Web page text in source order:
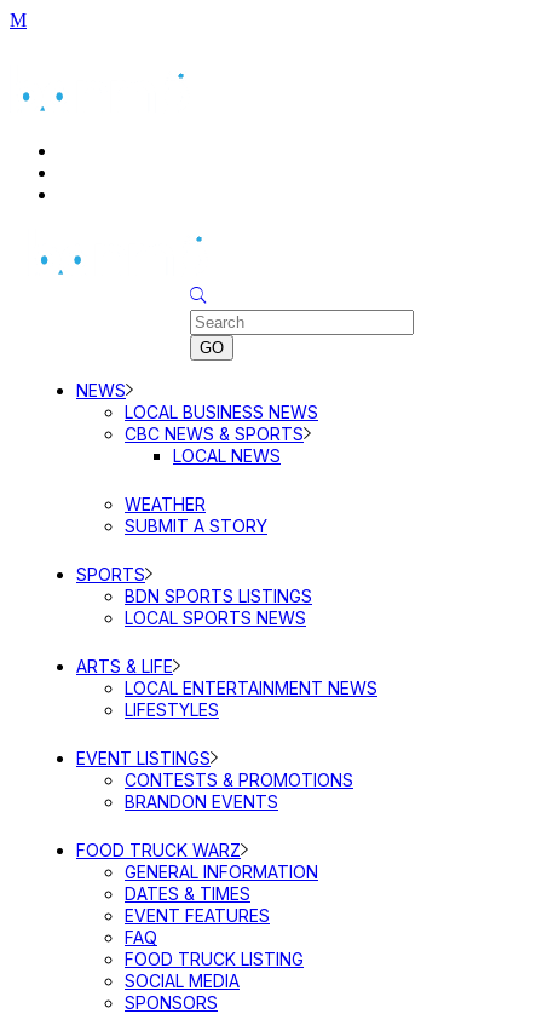
NEWS
LOCAL BUSINESS NEWS
CBC NEWS & SPORTS
LOCAL NEWS
WEATHER
SUBMIT A STORY
SPORTS
BDN SPORTS LISTINGS
LOCAL SPORTS NEWS
ARTS & LIFE
LOCAL ENTERTAINMENT NEWS
LIFESTYLES
EVENT LISTINGS
CONTESTS & PROMOTIONS
BRANDON EVENTS
FOOD TRUCK WARZ
GENERAL INFORMATION
DATES & TIMES
EVENT FEATURES
FAQ
FOOD TRUCK LISTING
SOCIAL MEDIA
SPONSORS